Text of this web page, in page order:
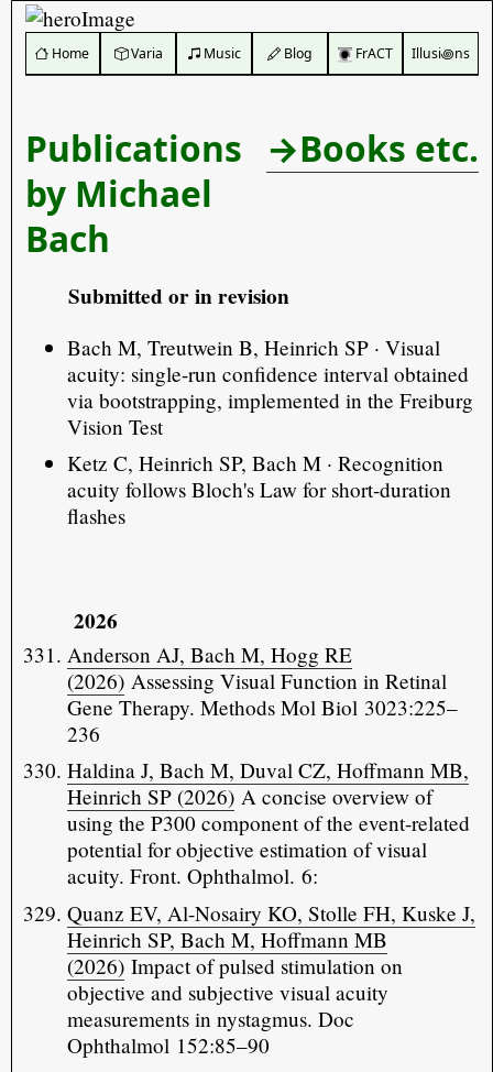
️ Home Varia Music Blog FrACT Illusi꩜ns
Publications
by Michael
Bach
→Books etc.
Submitted or in revision
Bach M, Treutwein B, Heinrich SP · Visual
acuity: single-run confidence interval obtained
via bootstrapping, implemented in the Freiburg
Vision Test
Ketz C, Heinrich SP, Bach M · Recognition
acuity follows Bloch's Law for short-duration
flashes
2026
Anderson AJ, Bach M, Hogg RE
(2026)Assessing Visual Function in Retinal
Gene Therapy. Methods Mol Biol 3023:225–
236
Haldina J, Bach M, Duval CZ, Hoffmann MB,
Heinrich SP (2026)A concise overview of
using the P300 component of the event-related
potential for objective estimation of visual
acuity. Front. Ophthalmol. 6:
Quanz EV, Al-Nosairy KO, Stolle FH, Kuske J,
Heinrich SP, Bach M, Hoffmann MB
(2026)Impact of pulsed stimulation on
objective and subjective visual acuity
measurements in nystagmus. Doc
Ophthalmol 152:85–90